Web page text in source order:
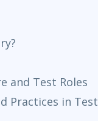
and Test Roles
Practices in